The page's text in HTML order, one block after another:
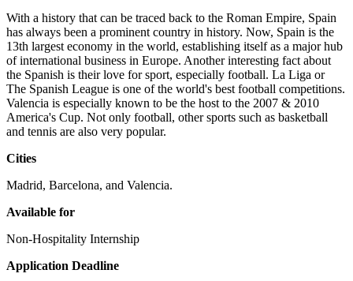
With a history that can be traced back to the Roman Empire, Spain
has always been a prominent country in history. Now, Spain is the
13th largest economy in the world, establishing itself as a major hub
of international business in Europe. Another interesting fact about
the Spanish is their love for sport, especially football. La Liga or
The Spanish League is one of the world's best football competitions.
Valencia is especially known to be the host to the 2007 & 2010
America's Cup. Not only football, other sports such as basketball
and tennis are also very popular.
Cities
Madrid, Barcelona, and Valencia.
Available for
Non-Hospitality Internship
Application Deadline